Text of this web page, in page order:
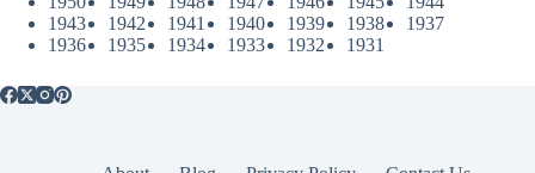
1943
1942 1941 1940 1939 1938
1937
1936
1935 1934 1933 1932 1931